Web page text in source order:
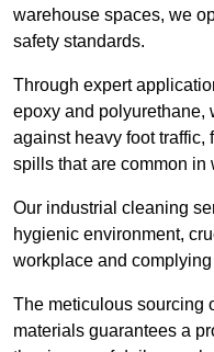
warehouse spaces, we
safety standards.
Through expert
epoxy and polyurethane,
against heavy foot traffic,
spills that are common in
Our industrial cleaning
hygienic environment,
workplace and
The meticulous sourcing
materials guarantees a